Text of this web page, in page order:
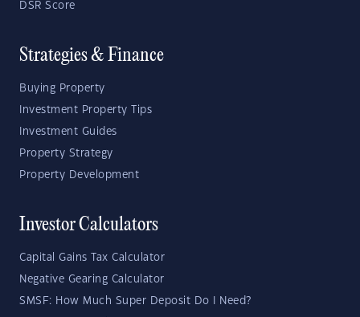
DSR Score
Strategies & Finance
Buying Property
Investment Property Tips
Investment Guides
Property Strategy
Property Development
Investor Calculators
Capital Gains Tax Calculator
Negative Gearing Calculator
SMSF: How Much Super Deposit Do I Need?